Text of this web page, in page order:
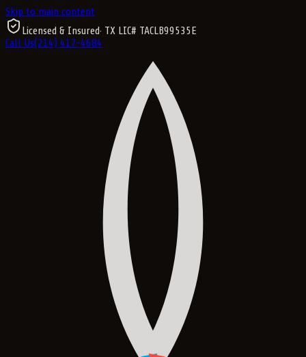
Skip to main content
Licensed & Insured· TX LIC# TACLB99535E
Call Us(214) 417-4684